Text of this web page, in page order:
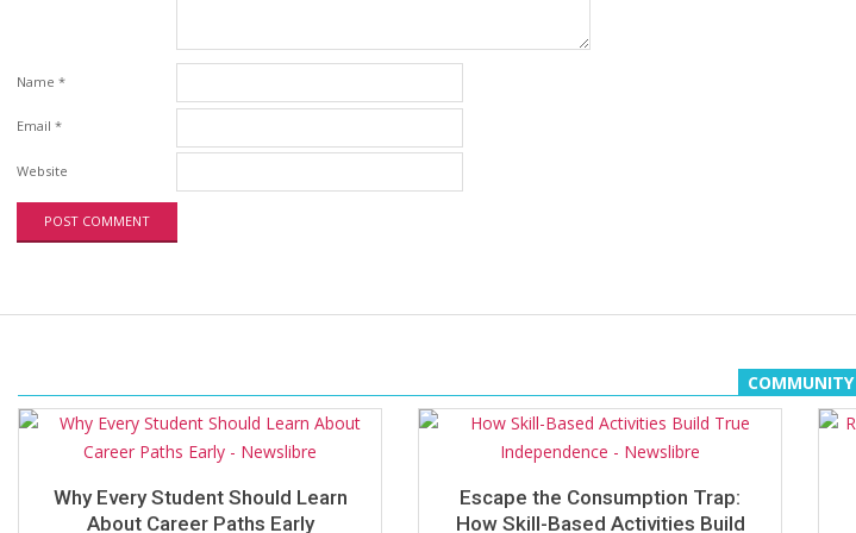
Name *
Email *
Website
COMMUNITY
Why Every Student Should Learn
About Career Paths Early
Escape the Consumption Trap:
How Skill-Based Activities Build